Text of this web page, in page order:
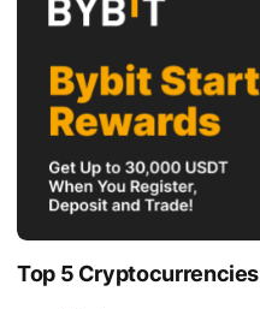
Top 5 Cryptocurrencies